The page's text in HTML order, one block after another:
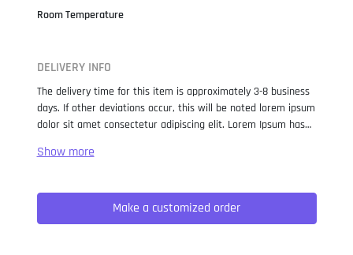
Room Temperature
DELIVERY INFO
The delivery time for this item is approximately 3-8 business
days. If other deviations occur, this will be noted lorem ipsum
dolor sit amet consectetur adipiscing elit. Lorem Ipsum has
when an unknown printer took a galley of type and
not only five centuries, but also the leap into electronic
typesetting, remaining essentially unchanged. It was
popularised in the 1960s with the release of Letraset sheets
Make a customized order